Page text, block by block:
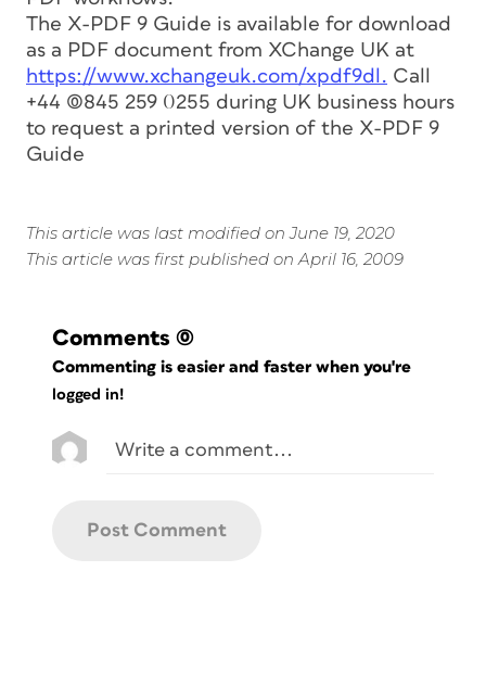
The X-PDF 9 Guide is available for download
as a PDF document from XChange UK at
https://www.xchangeuk.com/xpdf9dl. Call
+44 (0)845 259 0255 during UK business hours
to request a printed version of the X-PDF 9
Guide
This article was last modified on June 19, 2020
This article was first published on April 16, 2009
Comments (0)
Commenting is easier and faster when you're
logged in!